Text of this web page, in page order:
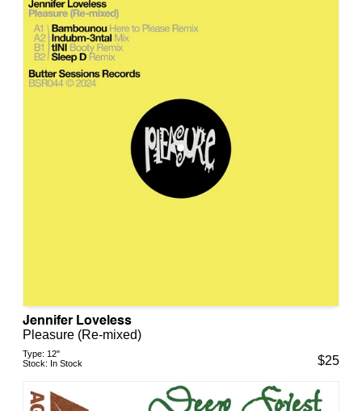
Jennifer Loveless
Pleasure (Re-mixed)
Type: 12"
Stock: In Stock $25